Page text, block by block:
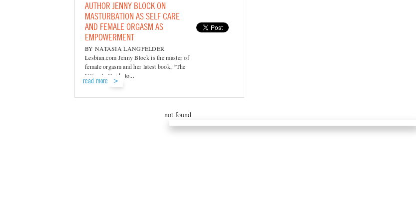
AUTHOR JENNY BLOCK ON
MASTURBATION AS SELF CARE
AND FEMALE ORGASM AS
EMPOWERMENT
BY NATASIA LANGFELDER
Lesbian.com Jenny Block is the master of
female orgasm and her latest book, “The
Ultimate Guide to...
read more
not found